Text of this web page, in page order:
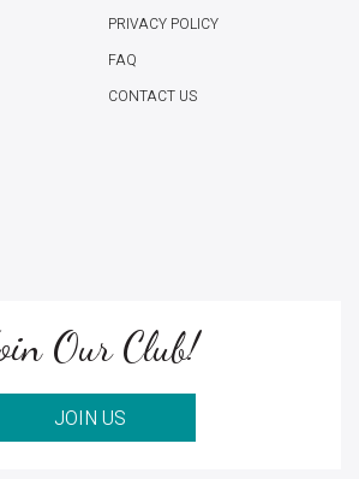
PRIVACY POLICY
FAQ
CONTACT US
Our Club!
JOIN US